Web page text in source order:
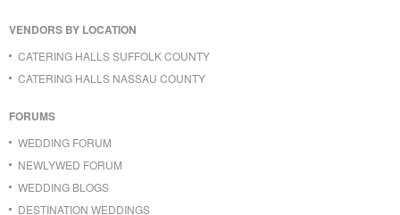
VENDORS BY LOCATION
CATERING HALLS SUFFOLK COUNTY
CATERING HALLS NASSAU COUNTY
FORUMS
WEDDING FORUM
NEWLYWED FORUM
WEDDING BLOGS
DESTINATION WEDDINGS